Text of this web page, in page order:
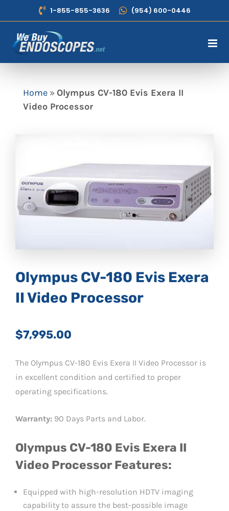
to
content
1-855-855-3636 (954) 600-0446
Home » Olympus CV-180 Evis Exera II
Video Processor
Olympus CV-180 Evis Exera
II Video Processor
$7,995.00
The Olympus CV-180 Evis Exera II Video Processor is
in excellent condition and certified to proper
operating specifications.
Warranty: 90 Days Parts and Labor.
Olympus CV-180 Evis Exera II
Video Processor Features:
Equipped with high-resolution HDTV imaging
capability to assure the best-possible image